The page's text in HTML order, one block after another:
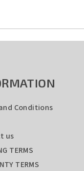
Conditions
us
TERMS
TERMS